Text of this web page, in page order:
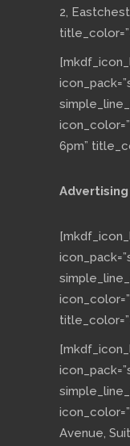
2,
6pm”
Avenue,